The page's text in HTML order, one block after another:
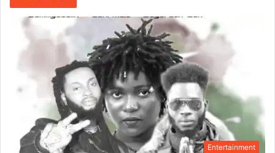
Entertainment